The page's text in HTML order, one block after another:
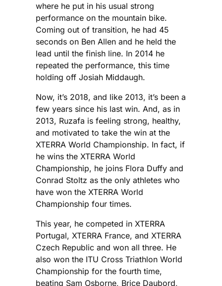
where he put in his usual strong
performance on the mountain bike.
Coming out of transition, he had 45
seconds on Ben Allen and he held the
lead until the finish line. In 2014 he
repeated the performance, this time
holding off Josiah Middaugh.
Now, it’s 2018, and like 2013, it’s been a
few years since his last win. And, as in
2013, Ruzafa is feeling strong, healthy,
and motivated to take the win at the
XTERRA World Championship. In fact, if
he wins the XTERRA World
Championship, he joins Flora Duffy and
Conrad Stoltz as the only athletes who
have won the XTERRA World
Championship four times.
This year, he competed in XTERRA
Portugal, XTERRA France, and XTERRA
Czech Republic and won all three. He
also won the ITU Cross Triathlon World
Championship for the fourth time,
beating Sam Osborne, Brice Daubord,